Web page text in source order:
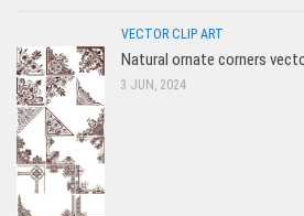
VECTOR CLIP ART
Natural ornate corners
3 JUN, 2024